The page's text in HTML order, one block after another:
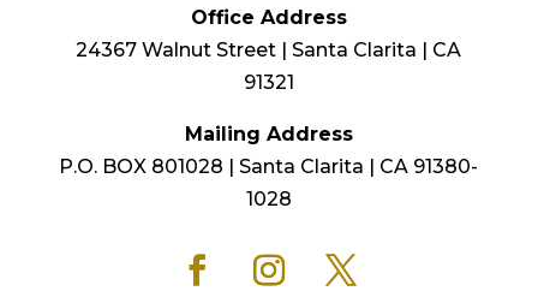
Office Address
24367 Walnut Street | Santa Clarita | CA
91321
Mailing Address
P.O. BOX 801028 | Santa Clarita | CA 91380-
1028